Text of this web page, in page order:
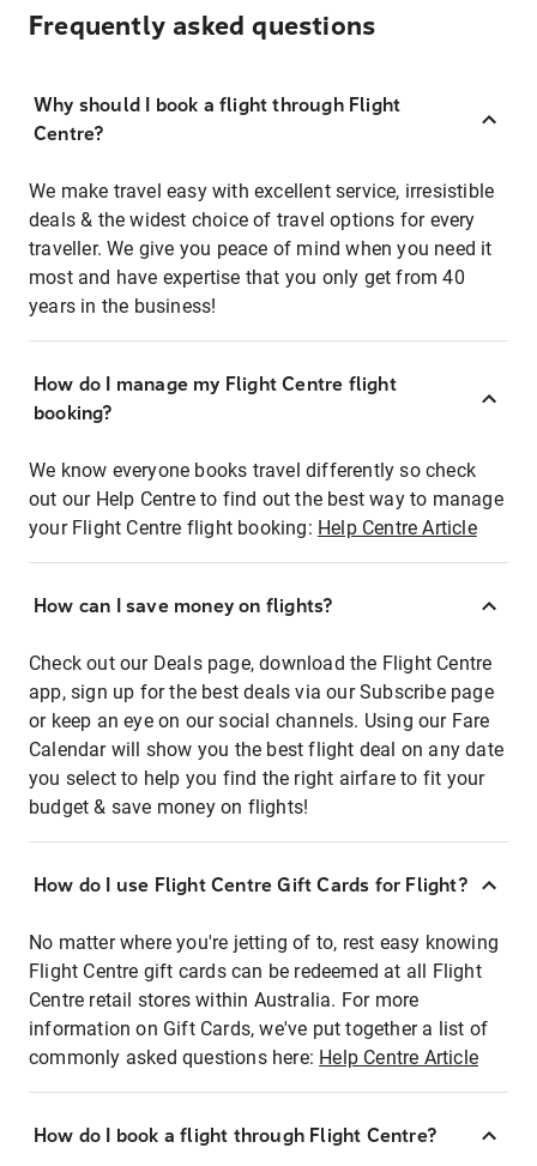
Frequently asked questions
Why should I book a flight through Flight
Centre?
We make travel easy with excellent service, irresistible
deals & the widest choice of travel options for every
traveller. We give you peace of mind when you need it
most and have expertise that you only get from 40
years in the business!
How do I manage my Flight Centre flight
booking?
We know everyone books travel differently so check
out our Help Centre to find out the best way to manage
your Flight Centre flight booking: Help Centre Article
How can I save money on flights?
Check out our Deals page, download the Flight Centre
app, sign up for the best deals via our Subscribe page
or keep an eye on our social channels. Using our Fare
Calendar will show you the best flight deal on any date
you select to help you find the right airfare to fit your
budget & save money on flights!
How do I use Flight Centre Gift Cards for Flight?
No matter where you're jetting of to, rest easy knowing
Flight Centre gift cards can be redeemed at all Flight
Centre retail stores within Australia. For more
information on Gift Cards, we've put together a list of
commonly asked questions here: Help Centre Article
How do I book a flight through Flight Centre?